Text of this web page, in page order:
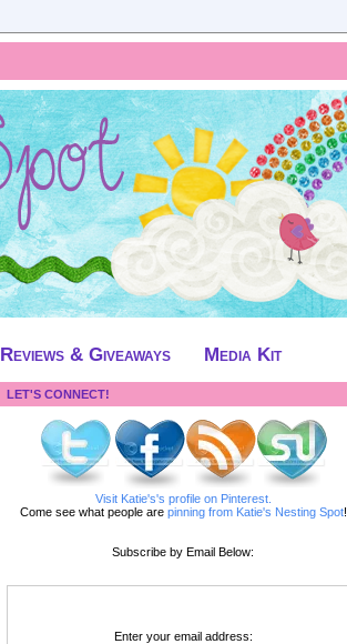
Reviews & Giveaways Media Kit
LET'S CONNECT!
Visit Katie's's profile on Pinterest.
Come see what people are pinning from Katie's Nesting Spot!
Subscribe by Email Below:
Enter your email address: